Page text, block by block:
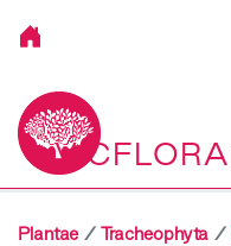
VICFLORA
Plantae Tracheophyta